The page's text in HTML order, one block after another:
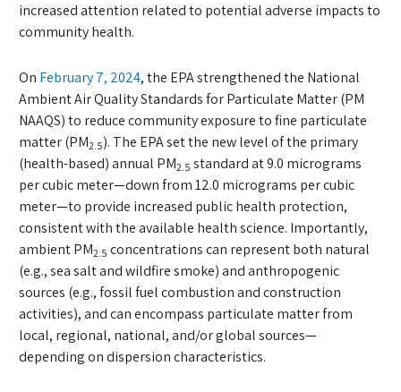
increased attention related to potential adverse impacts to
community health.
On February 7, 2024, the EPA strengthened the National
Ambient Air Quality Standards for Particulate Matter (PM
NAAQS) to reduce community exposure to fine particulate
matter (PM2.5). The EPA set the new level of the primary
(health-based) annual PM2.5 standard at 9.0 micrograms
per cubic meter—down from 12.0 micrograms per cubic
meter—to provide increased public health protection,
consistent with the available health science. Importantly,
ambient PM2.5 concentrations can represent both natural
(e.g., sea salt and wildfire smoke) and anthropogenic
sources (e.g., fossil fuel combustion and construction
activities), and can encompass particulate matter from
local, regional, national, and/or global sources—
depending on dispersion characteristics.